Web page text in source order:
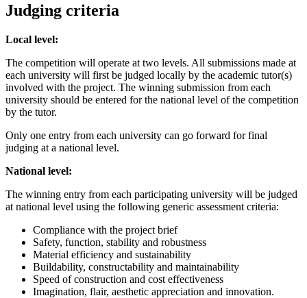
Judging criteria
Local level:
The competition will operate at two levels. All submissions made at
each university will first be judged locally by the academic tutor(s)
involved with the project. The winning submission from each
university should be entered for the national level of the competition
by the tutor.
Only one entry from each university can go forward for final
judging at a national level.
National level:
The winning entry from each participating university will be judged
at national level using the following generic assessment criteria:
Compliance with the project brief
Safety, function, stability and robustness
Material efficiency and sustainability
Buildability, constructability and maintainability
Speed of construction and cost effectiveness
Imagination, flair, aesthetic appreciation and innovation.